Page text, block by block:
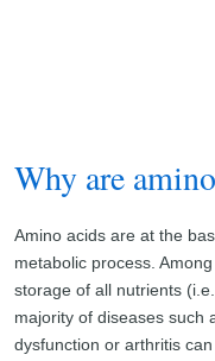
Why are
Amino acids are at the
metabolic process.
storage of all nutrients
majority of diseases such
dysfunction or arthritis